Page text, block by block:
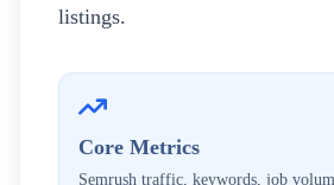
listings.
Core Metrics
Semrush traffic, keywords, job